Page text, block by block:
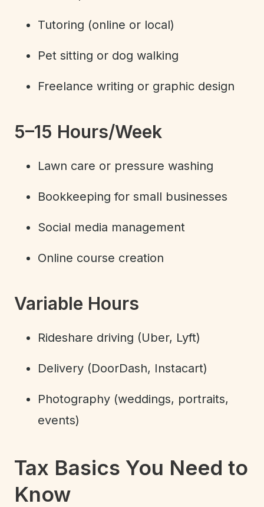
Tutoring (online or local)
Pet sitting or dog walking
Freelance writing or graphic design
5–15 Hours/Week
Lawn care or pressure washing
Bookkeeping for small businesses
Social media management
Online course creation
Variable Hours
Rideshare driving (Uber, Lyft)
Delivery (DoorDash, Instacart)
Photography (weddings, portraits,
events)
Tax Basics You Need to
Know